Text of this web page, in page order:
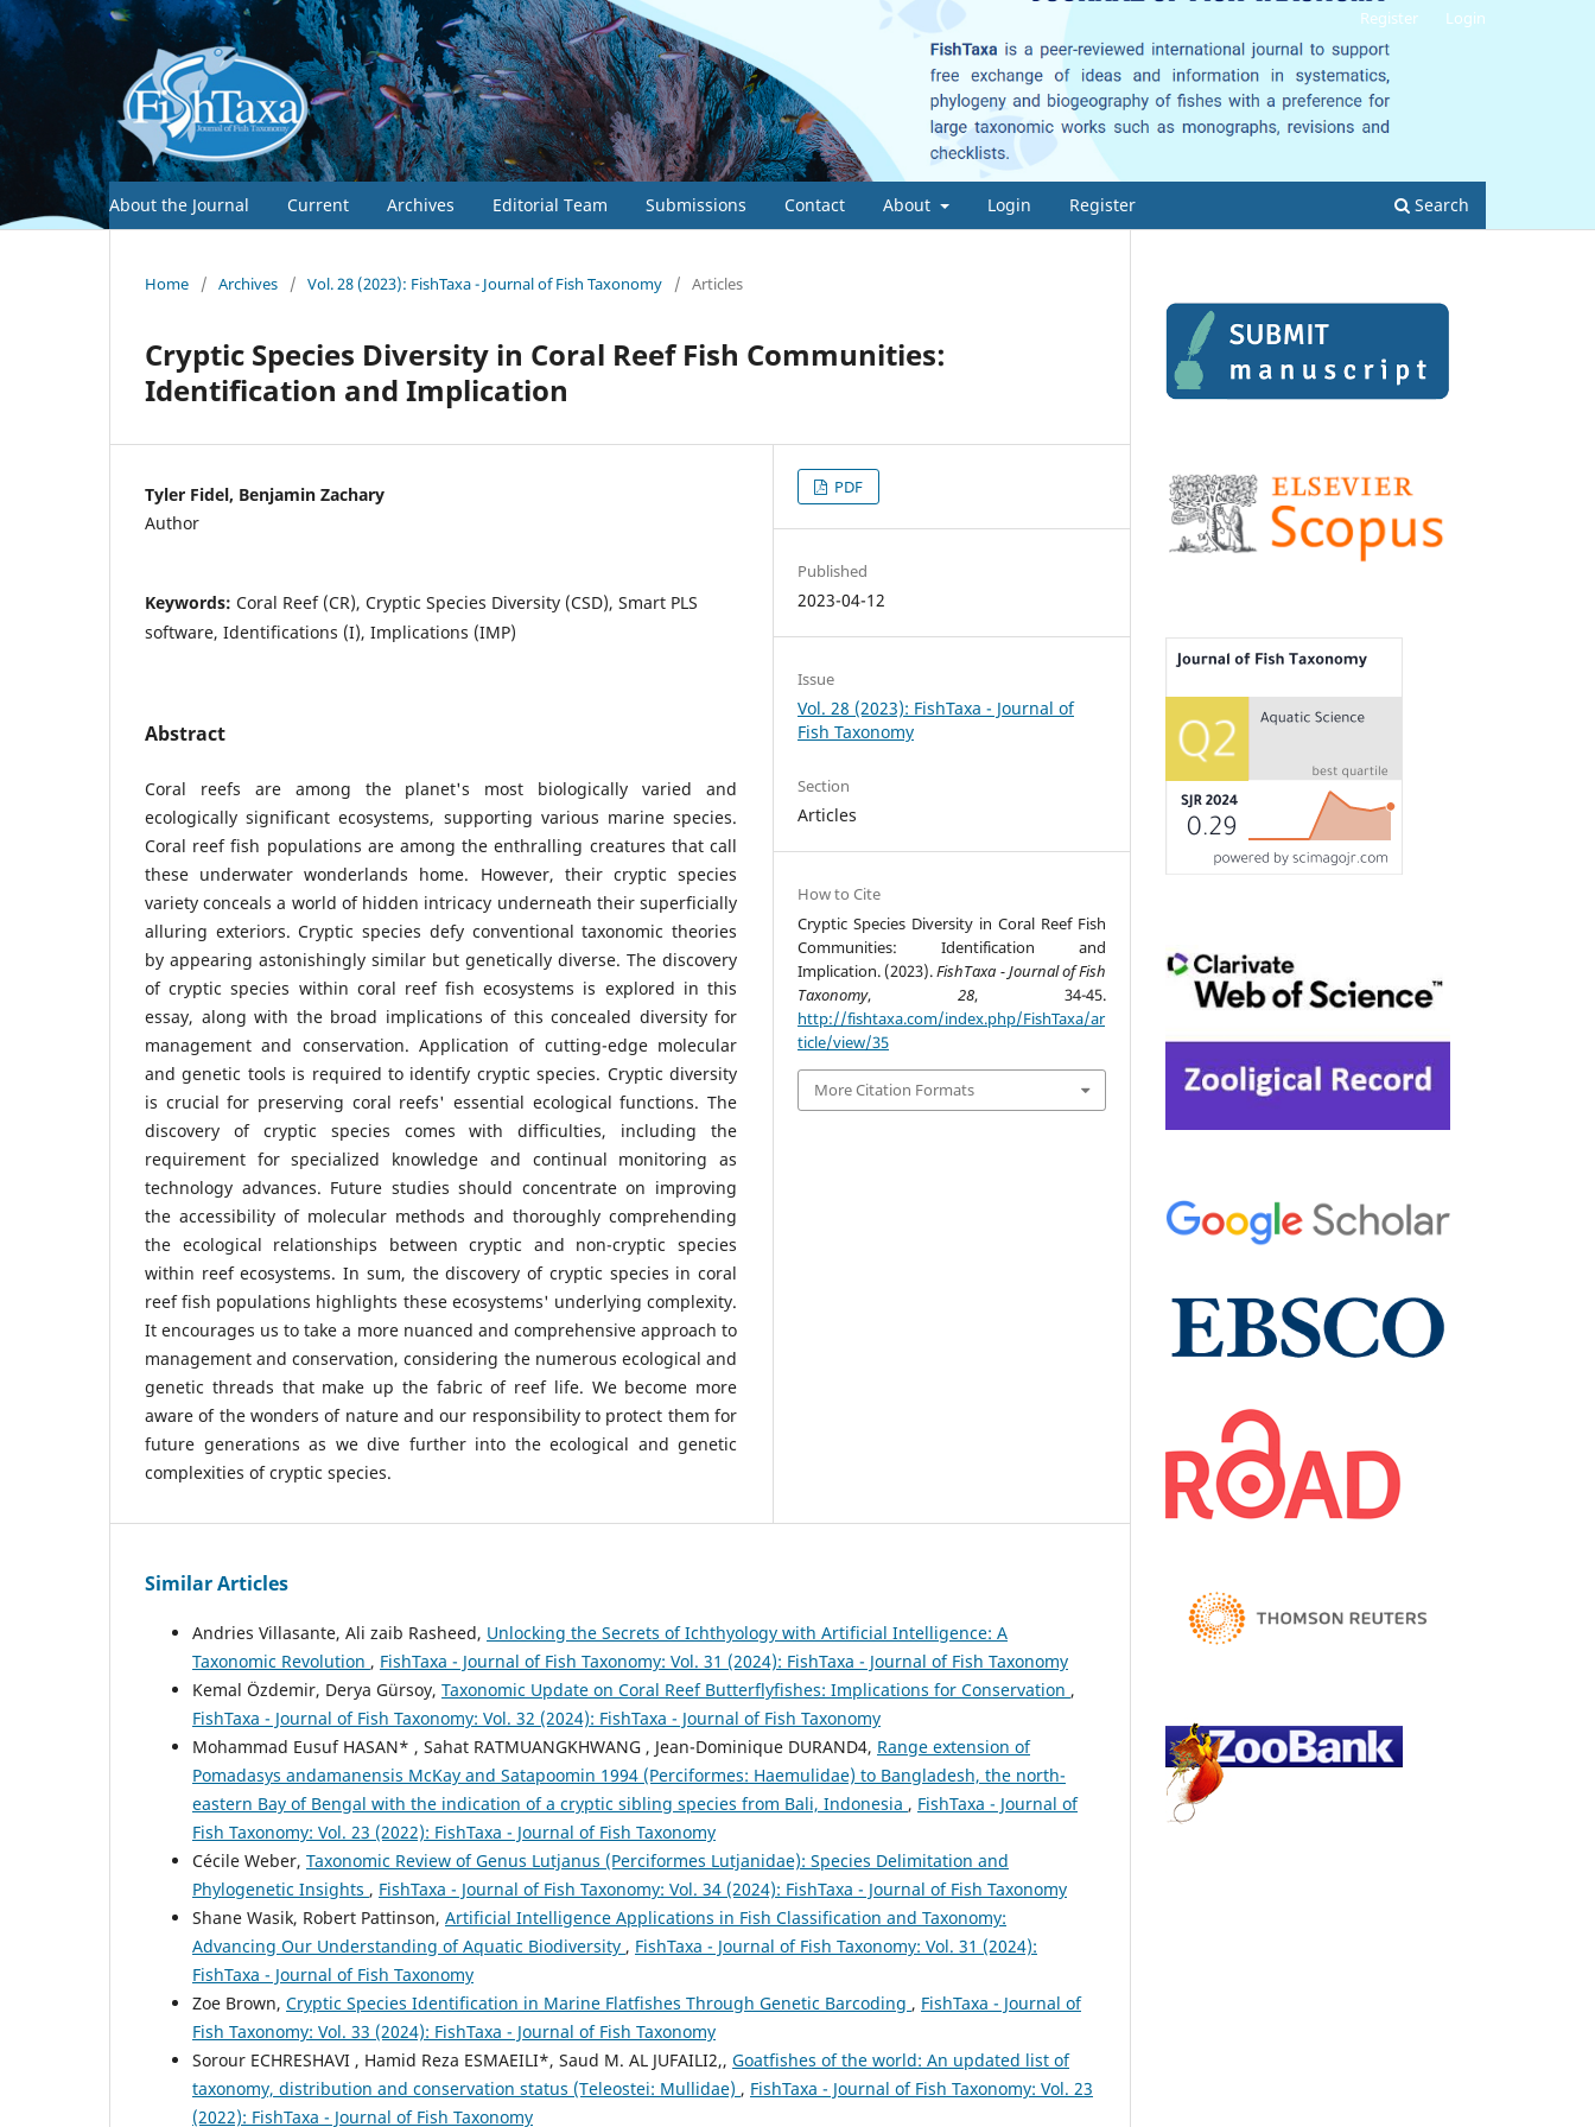
About the Journal Current Archives Editorial Team Submissions Contact About Login Register Search
Register Login
Home / Archives / Vol. 28 (2023): FishTaxa - Journal of Fish Taxonomy / Articles
Cryptic Species Diversity in Coral Reef Fish Communities:
Identification and Implication
Tyler Fidel, Benjamin Zachary
Author
Keywords: Coral Reef (CR), Cryptic Species Diversity (CSD), Smart PLS
software, Identifications (I), Implications (IMP)
Abstract
Coral reefs are among the planet's most biologically varied and
ecologically significant ecosystems, supporting various marine species.
Coral reef fish populations are among the enthralling creatures that call
these underwater wonderlands home. However, their cryptic species
variety conceals a world of hidden intricacy underneath their superficially
alluring exteriors. Cryptic species defy conventional taxonomic theories
by appearing astonishingly similar but genetically diverse. The discovery
of cryptic species within coral reef fish ecosystems is explored in this
essay, along with the broad implications of this concealed diversity for
management and conservation. Application of cutting-edge molecular
and genetic tools is required to identify cryptic species. Cryptic diversity
is crucial for preserving coral reefs' essential ecological functions. The
discovery of cryptic species comes with difficulties, including the
requirement for specialized knowledge and continual monitoring as
technology advances. Future studies should concentrate on improving
the accessibility of molecular methods and thoroughly comprehending
the ecological relationships between cryptic and non-cryptic species
within reef ecosystems. In sum, the discovery of cryptic species in coral
reef fish populations highlights these ecosystems' underlying complexity.
It encourages us to take a more nuanced and comprehensive approach to
management and conservation, considering the numerous ecological and
genetic threads that make up the fabric of reef life. We become more
aware of the wonders of nature and our responsibility to protect them for
future generations as we dive further into the ecological and genetic
complexities of cryptic species.
PDF
Published
2023-04-12
Issue
Vol. 28 (2023): FishTaxa - Journal of
Fish Taxonomy
Section
Articles
How to Cite
Cryptic Species Diversity in Coral Reef Fish
Communities: Identification and
Implication. (2023).FishTaxa - Journal of Fish
Taxonomy, 28, 34-45.
http://fishtaxa.com/index.php/FishTaxa/ar
ticle/view/35
More Citation Formats
Similar Articles
Andries Villasante, Ali zaib Rasheed, Unlocking the Secrets of Ichthyology with Artificial Intelligence: A
Taxonomic Revolution , FishTaxa - Journal of Fish Taxonomy: Vol. 31 (2024): FishTaxa - Journal of Fish Taxonomy
Kemal Özdemir, Derya Gürsoy, Taxonomic Update on Coral Reef Butterflyfishes: Implications for Conservation ,
FishTaxa - Journal of Fish Taxonomy: Vol. 32 (2024): FishTaxa - Journal of Fish Taxonomy
Mohammad Eusuf HASAN* , Sahat RATMUANGKHWANG , Jean-Dominique DURAND4, Range extension of
Pomadasys andamanensis McKay and Satapoomin 1994 (Perciformes: Haemulidae) to Bangladesh, the north-
eastern Bay of Bengal with the indication of a cryptic sibling species from Bali, Indonesia , FishTaxa - Journal of
Fish Taxonomy: Vol. 23 (2022): FishTaxa - Journal of Fish Taxonomy
Cécile Weber, Taxonomic Review of Genus Lutjanus (Perciformes Lutjanidae): Species Delimitation and
Phylogenetic Insights , FishTaxa - Journal of Fish Taxonomy: Vol. 34 (2024): FishTaxa - Journal of Fish Taxonomy
Shane Wasik, Robert Pattinson, Artificial Intelligence Applications in Fish Classification and Taxonomy:
Advancing Our Understanding of Aquatic Biodiversity , FishTaxa - Journal of Fish Taxonomy: Vol. 31 (2024):
FishTaxa - Journal of Fish Taxonomy
Zoe Brown, Cryptic Species Identification in Marine Flatfishes Through Genetic Barcoding , FishTaxa - Journal of
Fish Taxonomy: Vol. 33 (2024): FishTaxa - Journal of Fish Taxonomy
Sorour ECHRESHAVI , Hamid Reza ESMAEILI*, Saud M. AL JUFAILI2,, Goatfishes of the world: An updated list of
taxonomy, distribution and conservation status (Teleostei: Mullidae) , FishTaxa - Journal of Fish Taxonomy: Vol. 23
(2022): FishTaxa - Journal of Fish Taxonomy